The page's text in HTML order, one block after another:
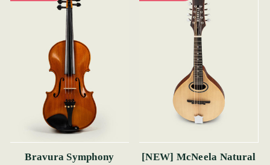
Bravura Symphony
[NEW] McNeela Natural